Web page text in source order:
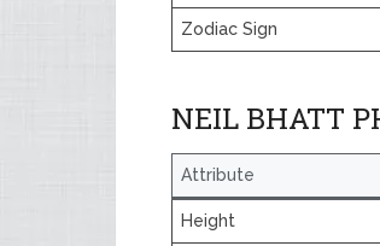
Zodiac Sign
NEIL BHATT
Attribute
Height